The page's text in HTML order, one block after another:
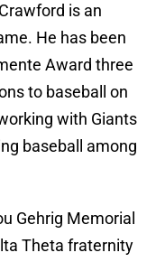
is an
He has been
Award three
to baseball on
with Giants
baseball among
Gehrig Memorial
Theta fraternity